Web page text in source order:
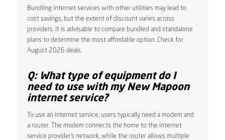
Bundling internet services with other utilities may lead to
cost savings, but the extent of discount varies across
providers. It is advisable to compare bundled and standalone
plans to determine the most affordable option. Check for
August 2026 deals.
Q: What type of equipment do I
need to use with my New Mapoon
internet service?
To use an internet service, users typically need a modem and
a router. The modem connects the home to the internet
service provider’s network, while the router allows multiple